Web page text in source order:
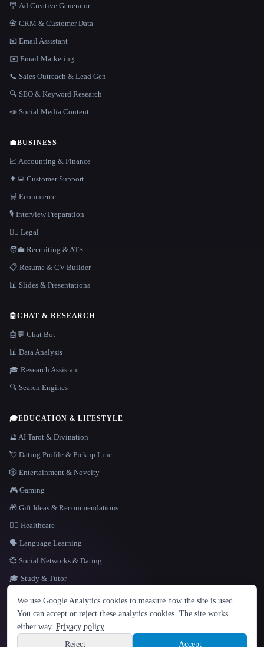
LANGUAGE
English español Français Русский 简体中文
Hindi
🪧 Ad Creative Generator
📇 CRM & Customer Data
📧 Email Assistant
✉️ Email Marketing
📞 Sales Outreach & Lead Gen
🔍 SEO & Keyword Research
📣 Social Media Content
💼BUSINESS
📈 Accounting & Finance
👨‍💻 Customer Support
🛒 Ecommerce
🎙️ Interview Preparation
👩‍⚖️ Legal
🧑‍💼 Recruiting & ATS
📋 Resume & CV Builder
📊 Slides & Presentations
🤖CHAT & RESEARCH
🤖💬 Chat Bot
📊 Data Analysis
🎓 Research Assistant
🔍 Search Engines
🎓EDUCATION & LIFESTYLE
🔮 AI Tarot & Divination
💘 Dating Profile & Pickup Line
🎲 Entertainment & Novelty
🎮 Gaming
🎁 Gift Ideas & Recommendations
👩‍⚕️ Healthcare
🗣️ Language Learning
💞 Social Networks & Dating
🎓 Study & Tutor
Site information
© 2026 That AI Collection. All rights reserved.
Built with Metatron ★
We use Google Analytics cookies to measure how the site is used.
You can accept or reject these analytics cookies. The site works
either way. Privacy policy.
Reject
Accept